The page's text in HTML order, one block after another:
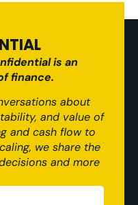
is an
finance.
about
and value of
and cash flow to
we share the
and more